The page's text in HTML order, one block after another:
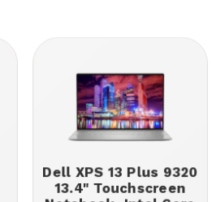
Dell XPS 13 Plus 9320
13.4" Touchscreen